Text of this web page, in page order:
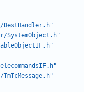
SystemObject.h"